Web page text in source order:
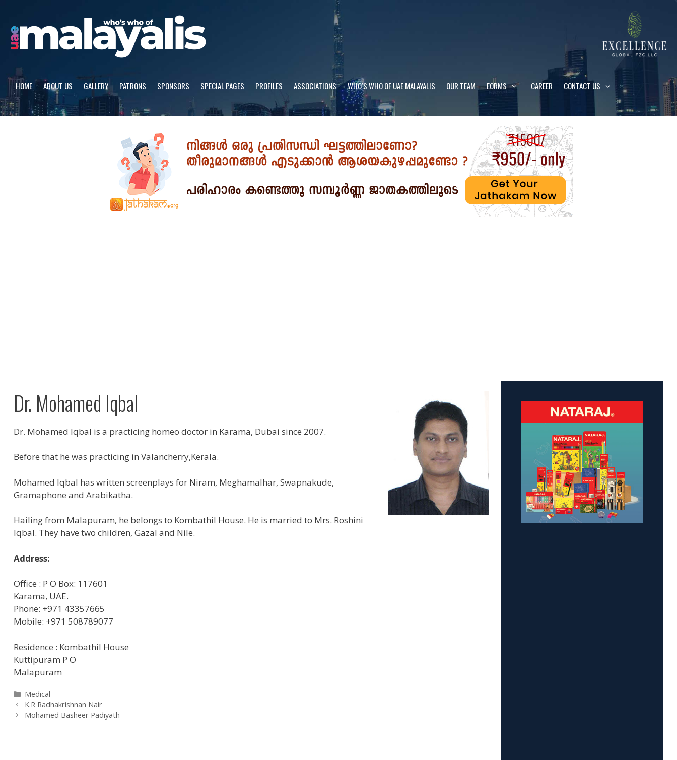
content
HOME ABOUT US GALLERY PATRONS SPONSORS SPECIAL PAGES PROFILES ASSOCIATIONS WHO’S WHO OF UAE MALAYALIS OUR TEAM FORMS CAREER CONTACT US
Dr. Mohamed Iqbal
Dr. Mohamed Iqbal is a practicing homeo doctor in Karama, Dubai since 2007.
Before that he was practicing in Valancherry,Kerala.
Mohamed Iqbal has written screenplays for Niram, Meghamalhar, Swapnakude,
Gramaphone and Arabikatha.
Hailing from Malapuram, he belongs to Kombathil House. He is married to Mrs. Roshini
Iqbal. They have two children, Gazal and Nile.
Address:
Office : P O Box: 117601
Karama, UAE.
Phone: +971 43357665
Mobile: +971 508789077
Residence : Kombathil House
Kuttipuram P O
Malapuram
Categories
Medical
K.R Radhakrishnan Nair
Mohamed Basheer Padiyath